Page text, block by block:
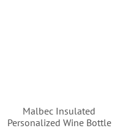
Malbec Insulated
Personalized Wine Bottle